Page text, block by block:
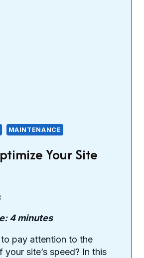
MAINTENANCE
Your Site
4minutes
pay attention to the
your site’s speed? In this